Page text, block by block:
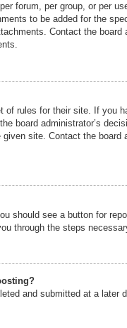
forum, per group, or per
to be added for the
Contact the board
of rules for their site. If you
board administrator’s
site. Contact the board
should see a button for
through the steps
and submitted at a later